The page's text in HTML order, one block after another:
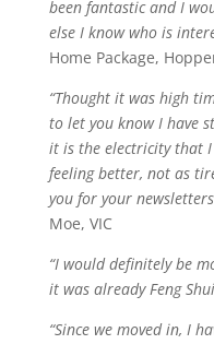
been fantastic and I
else I know who is
Home Package,
“Thought it was high
to let you know I have
it is the electricity that
feeling better, not as
you for your
Moe, VIC
“I would definitely be
it was already Feng Shui
“Since we moved in, I